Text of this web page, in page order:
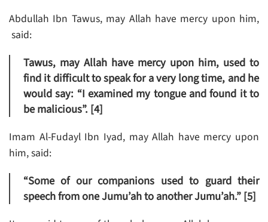
Abdullah Ibn Tawus, may Allah have mercy upon him,
said:
Tawus, may Allah have mercy upon him, used to
find it difficult to speak for a very long time, and he
would say: “I examined my tongue and found it to
be malicious”. [4]
Imam Al-Fudayl Ibn Iyad, may Allah have mercy upon
him, said:
“Some of our companions used to guard their
speech from one Jumu’ah to another Jumu’ah.” [5]